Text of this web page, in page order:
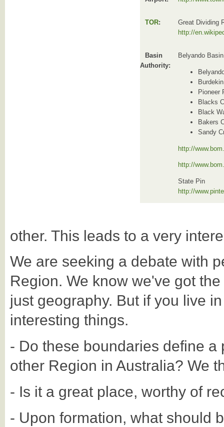
TOR:
Great Dividing
http://
Basin
Authority:
Belyando
Pioneer
Blacks
Black
Bakers
Sandy
http://
http://
State Pin
http://
other. This leads to a very
We are seeking a debate with
Region. We know we've got
just geography. But if you live
interesting things.
- Do these boundaries define
other Region in Australia? We
- Is it a great place, worthy of
- Upon formation, what should